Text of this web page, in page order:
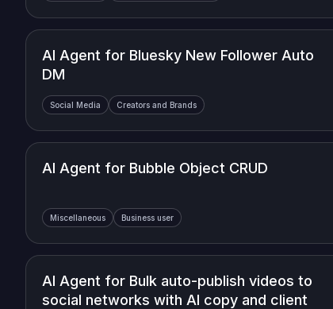
AI Agent for Bluesky New Follower Auto
DM
Social Media Creators and Brands
AI Agent for Bubble Object CRUD
Miscellaneous Business user
AI Agent for Bulk auto-publish videos to
social networks with AI copy and client